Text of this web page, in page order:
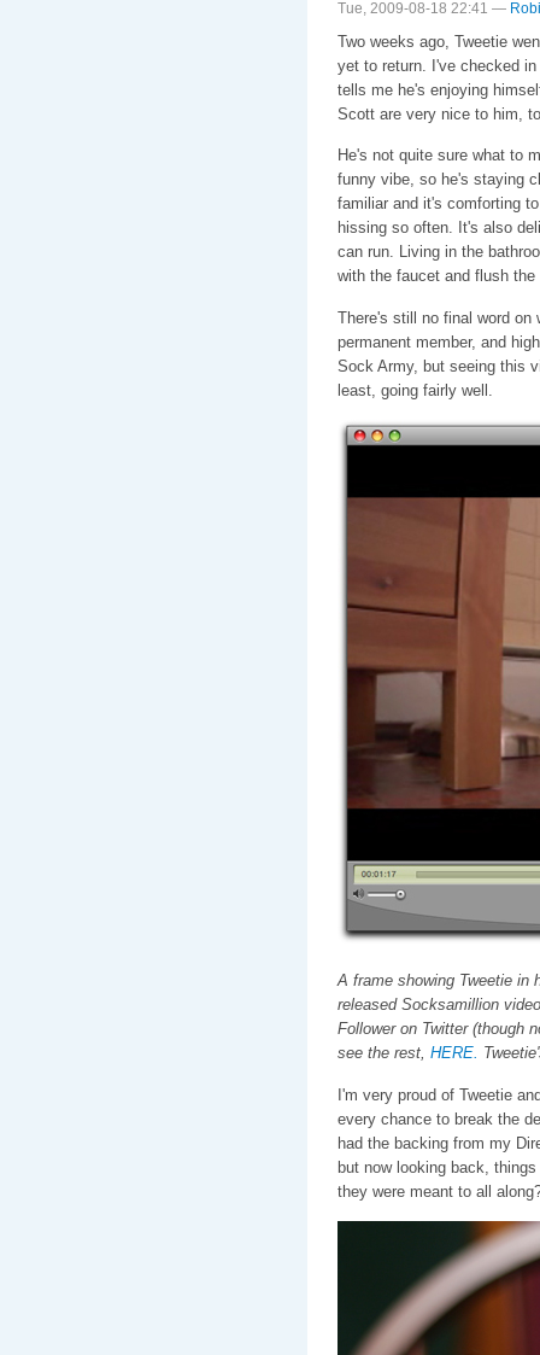
Tue, 2009-08-18 22:41 —
Two weeks ago, Tweetie
yet to return. I've checked
tells me he's enjoying
Scott are very nice to him,
He's not quite sure what to
funny vibe, so he's staying
familiar and it's comforting
hissing so often. It's also
can run. Living in the
with the faucet and flush
There's still no final word on
permanent member, and
Sock Army, but seeing this
least, going fairly well.
A frame showing Tweetie in
released Socksamillion
Follower on Twitter (though
see the rest, HERE.
I'm very proud of Tweetie
every chance to break the
had the backing from my
but now looking back,
they were meant to all